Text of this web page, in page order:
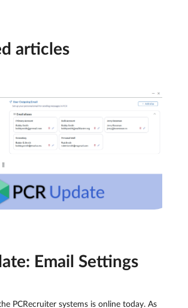
articles
Email Settings
PCRecruiter systems is online today. As